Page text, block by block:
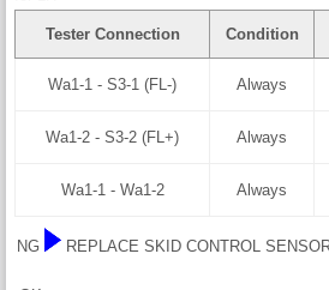
Tester Connection Condition
Wa1-1 - S3-1 (FL-) Always
Wa1-2 - S3-2 (FL+) Always
Wa1-1 - Wa1-2 Always
NG REPLACE SKID CONTROL